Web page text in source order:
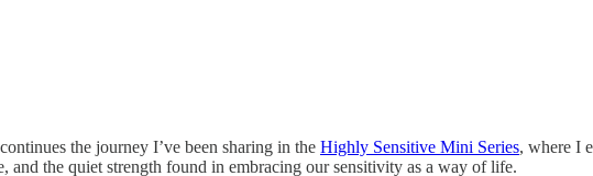
the journey I’ve been sharing in the Highly Sensitive Mini Series, where I
and the quiet strength found in embracing our sensitivity as a way of life.